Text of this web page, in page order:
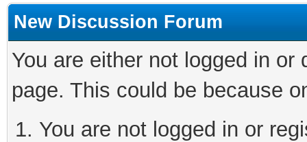
New Discussion Forum
You are either not logged in
page. This could be because
You are not logged in or